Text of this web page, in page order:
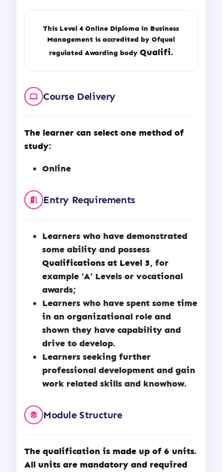
This Level 4 Online Diploma in Business
Management is accredited by Ofqual
regulated Awarding body Qualifi.
Course Delivery
The learner can select one method of
study:
Online
Entry Requirements
Learners who have demonstrated
some ability and possess
Qualifications at Level 3, for
example ‘A’ Levels or vocational
awards;
Learners who have spent some time
in an organizational role and
shown they have capability and
drive to develop.
Learners seeking further
professional development and gain
work related skills and knowhow.
Module Structure
The qualification is made up of 6 units.
All units are mandatory and required